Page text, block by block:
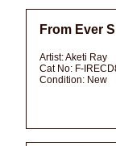
From Ever
Artist:Aketi Ray
Cat No: F-
Condition: New